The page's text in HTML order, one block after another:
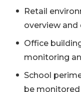
Retail
overview
Office
monitoring
School
be